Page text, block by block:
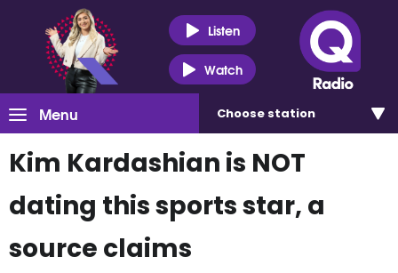
Listen
Watch
Menu Choose station
Kim Kardashian is NOT
dating this sports star, a
source claims